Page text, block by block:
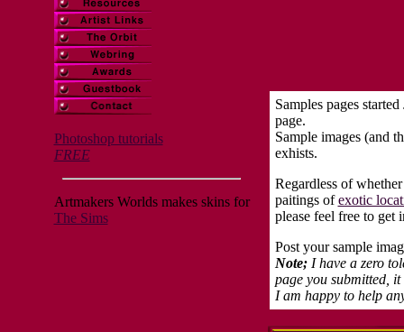
Photoshop tutorials
FREE
Artmakers Worlds makes skins for
The Sims
Samples pages
page.
Sample images (and
exhists.
Regardless of
paitings ofexotic
please feel free to
Post your sample
Note;I have a zero
page you submitted,
I am happy to help